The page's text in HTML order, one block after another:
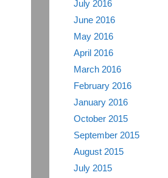
July 2016
June 2016
May 2016
April 2016
March 2016
February 2016
January 2016
October 2015
September 2015
August 2015
July 2015